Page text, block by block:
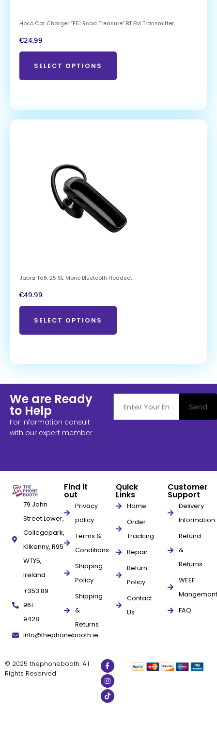
Hoco Car Charger “E51 Road Treasure” BT FM Transmitter
€24.99
SELECT OPTIONS
Jabra Talk 25 SE Mono Bluetooth Headset
€49.99
SELECT OPTIONS
We are Ready
to Help
For Information consult
with our expert member
Send
79 John
Street Lower,
Collegepark,
Kilkenny, R95
WTY5,
Ireland
+353 89
961
9428
info@thephonebooth.ie
Find it
out
Privacy
policy
Terms &
Conditions
Shipping
Policy
Shipping
&
Returns
Quick
Links
Home
Order
Tracking
Repair
Return
Policy
Contact
Us
Customer
Support
Delivery
Information
Refund
&
Returns
WEEE
Mangemant
FAQ
© 2025 thephonebooth. All
Rights Reserved